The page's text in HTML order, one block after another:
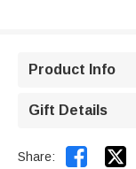
Product Info
Gift Details
Share: 